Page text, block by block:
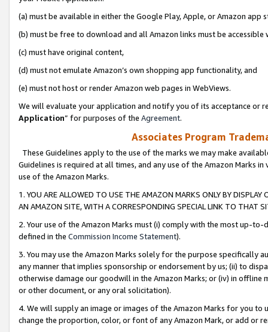
(a) must be available in either the Google Play, Apple, or Amazon app
(b) must be free to download and all Amazon links must be
(c) must have original content,
(d) must not emulate Amazon’s own shopping app functionality, and
(e) must not host or render Amazon web pages in WebViews.
We will evaluate your application and notify you of its acceptance or
Application” for purposes of the Agreement.
Associates Program
These Guidelines apply to the use of the marks we may make
Guidelines is required at all times, and any use of the Amazon Marks
use of the Amazon Marks.
1. YOU ARE ALLOWED TO USE THE AMAZON MARKS ONLY BY
AN AMAZON SITE, WITH A CORRESPONDING SPECIAL LINK TO THAT
2. Your use of the Amazon Marks must (i) comply with the most up-
defined in the Commission Income Statement).
3. You may use the Amazon Marks solely for the purpose specifically
any manner that implies sponsorship or endorsement by us; (ii) to
otherwise damage our goodwill in the Amazon Marks; or (iv) in offline
or other document, or any oral solicitation).
4. We will supply an image or images of the Amazon Marks for you to
change the proportion, color, or font of any Amazon Mark, or add or